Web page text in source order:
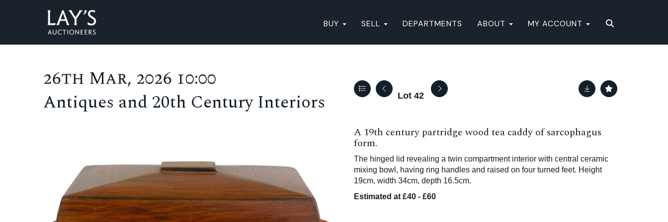
BUY SELL DEPARTMENTS ABOUT MY ACCOUNT
26th Mar, 2026 10:00
Antiques and 20th Century Interiors
Lot 42
A 19th century partridge wood tea caddy of sarcophagus
form.
The hinged lid revealing a twin compartment interior with central ceramic
mixing bowl, having ring handles and raised on four turned feet. Height
19cm, width 34cm, depth 16.5cm.
Estimated at £40 - £60